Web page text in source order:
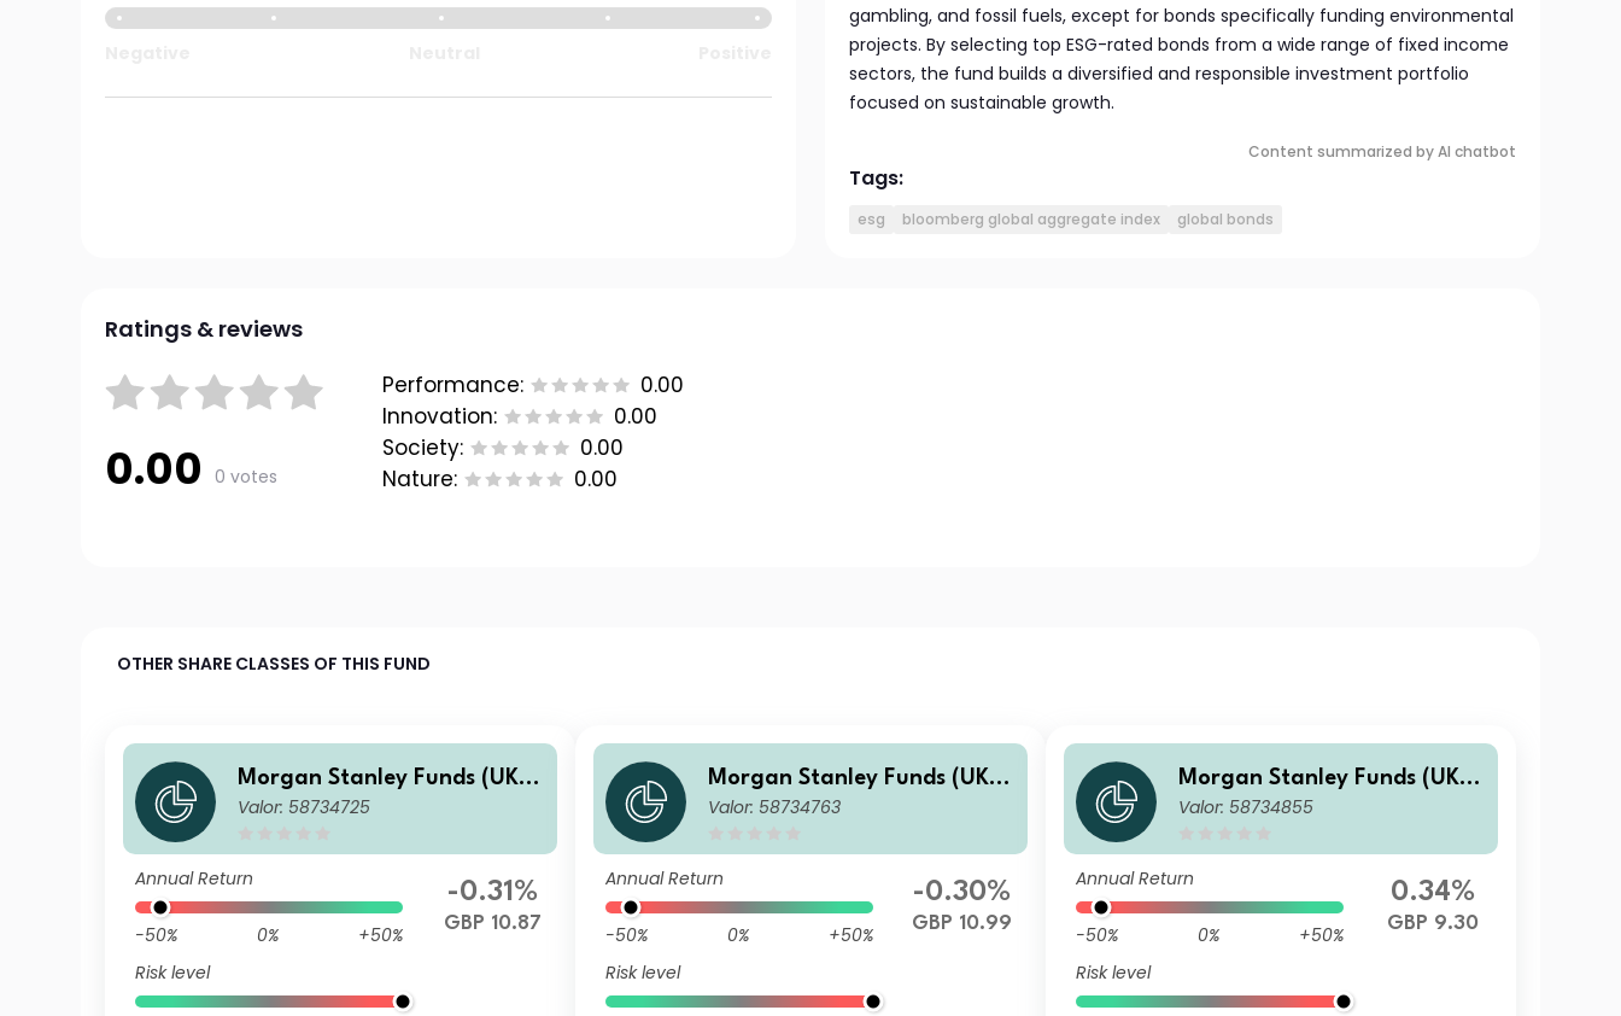
gambling, and fossil fuels, except for bonds specifically funding environmental
projects. By selecting top ESG-rated bonds from a wide range of fixed income
sectors, the fund builds a diversified and responsible investment portfolio
focused on sustainable growth.
Content summarized by AI chatbot
Tags:
esg bloomberg global aggregate index global bonds
Ratings & reviews
0.00 0 votes
Performance:
0.00
Innovation:
0.00
Society:
0.00
Nature:
0.00
OTHER SHARE CLASSES OF THIS FUND
Morgan Stanley Funds (UK) -
Calvert Fixed Income Oppor
Valor: 58734725
Annual Return
-50% 0%
+50%
Risk level
-0.31%
GBP 10.87
Morgan Stanley Funds (UK) -
Calvert Fixed Income Oppor
Valor: 58734763
Annual Return
-50% 0%
+50%
Risk level
-0.30%
GBP 10.99
Morgan Stanley Funds (UK) -
Calvert Fixed Income Oppor
Valor: 58734855
Annual Return
-50% 0%
+50%
Risk level
0.34%
GBP 9.30